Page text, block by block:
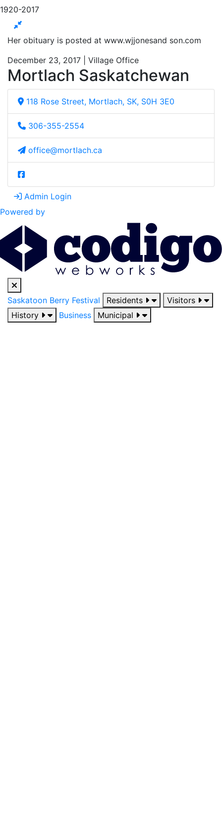
1920-2017
Her obituary is posted at www.wjjonesand son.com
December 23, 2017 | Village Office
Mortlach Saskatchewan
118 Rose Street, Mortlach, SK, S0H 3E0
306-355-2554
office@mortlach.ca
Admin Login
Powered by
Saskatoon Berry Festival Residents
Visitors
History
Business Municipal